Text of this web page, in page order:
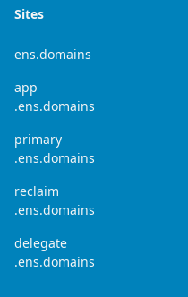
Sites
ens.domains
app
.ens.domains
primary
.ens.domains
reclaim
.ens.domains
delegate
.ens.domains